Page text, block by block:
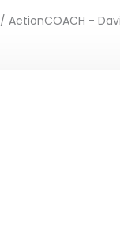
/ ActionCOACH -